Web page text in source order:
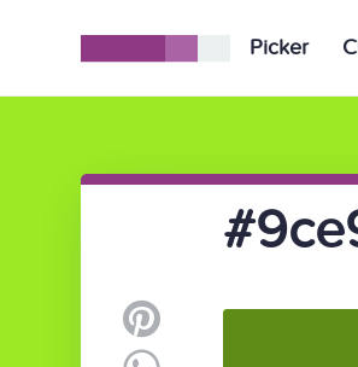
Picker